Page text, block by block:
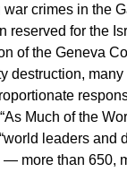
crimes in the
reserved for the
of the Geneva
destruction,
Much of the
leaders
more than 650,